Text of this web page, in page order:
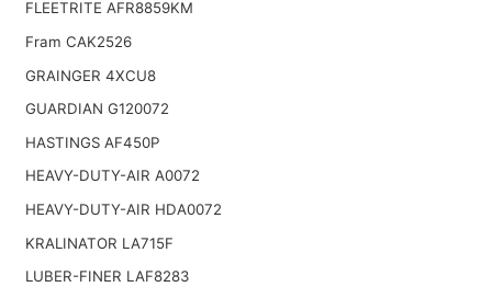
FLEETRITE AFR8859KM
Fram CAK2526
GRAINGER 4XCU8
GUARDIAN G120072
HASTINGS AF450P
HEAVY-DUTY-AIR A0072
HEAVY-DUTY-AIR HDA0072
KRALINATOR LA715F
LUBER-FINER LAF8283